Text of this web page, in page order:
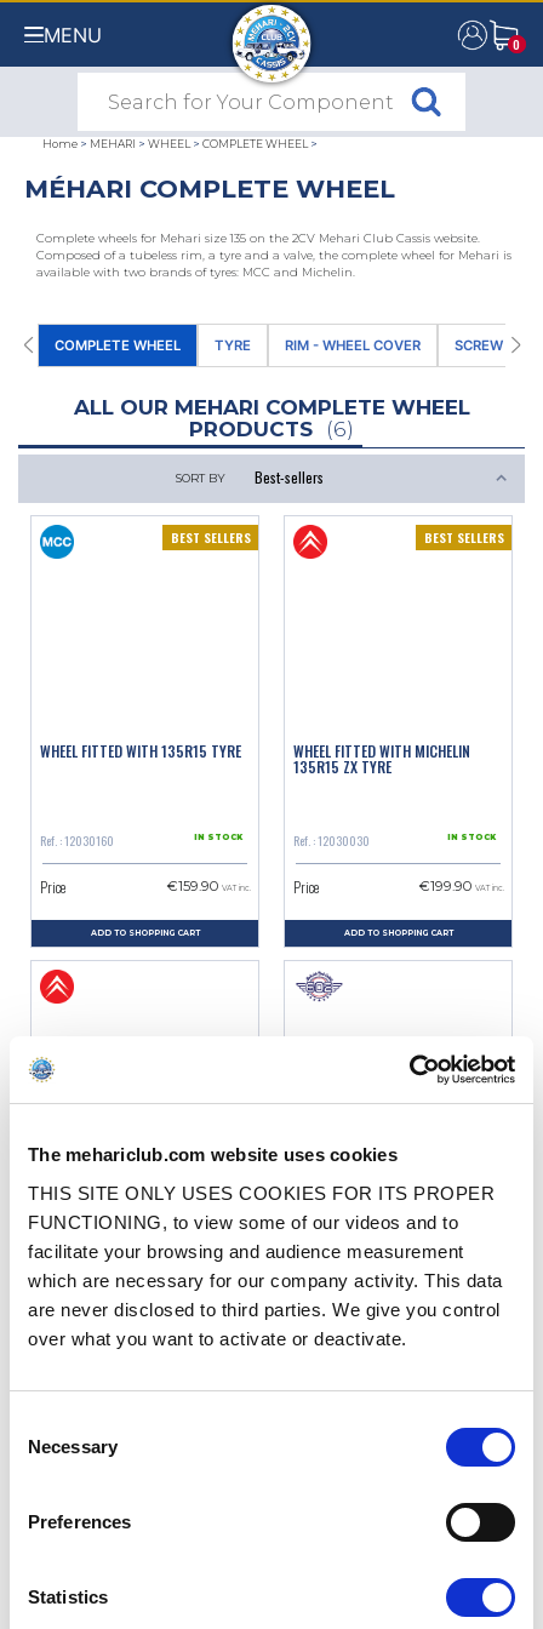
The mehariclub.com website uses cookies
THIS SITE ONLY USES COOKIES FOR ITS PROPER
FUNCTIONING, to view some of our videos and to
facilitate your browsing and audience measurement
which are necessary for our company activity. This data
are never disclosed to third parties. We give you control
over what you want to activate or deactivate.
Selection
Necessary
Preferences
Statistics
MENU 0
0
Home > MEHARI > WHEEL > COMPLETE WHEEL >
MÉHARI COMPLETE WHEEL
Complete wheels for Mehari size 135 on the 2CV Mehari Club Cassis website.
Composed of a tubeless rim, a tyre and a valve, the complete wheel for Mehari is
available with two brands of tyres: MCC and Michelin.
COMPLETE WHEEL TYRE RIM - WHEEL COVER SCREW -
ALL OUR MEHARI COMPLETE WHEEL
PRODUCTS
(6)
SORT BY
BEST SELLERS
WHEEL FITTED WITH 135R15 TYRE
Ref. : 12030160 IN STOCK
Price €159.90 VAT inc.
ADD TO SHOPPING CART
BEST SELLERS
WHEEL FITTED WITH MICHELIN
135R15 ZX TYRE
Ref. : 12030030 IN STOCK
Price €199.90 VAT inc.
ADD TO SHOPPING CART
WHEEL FITTED WITH MICHELIN
135R15 XM+S 89TYRE
Ref. : 12030040 IN STOCK
Price €269.00 VAT inc.
WHEEL FITTED WITH SNOW AND OFF
ROAD 135R15 TYRE
Ref. : 12030080 IN STOCK
Price